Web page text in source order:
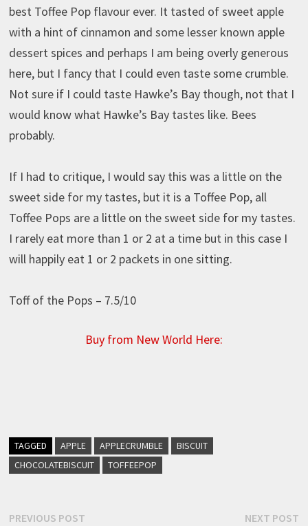
best Toffee Pop flavour ever. It tasted of sweet apple
with a hint of cinnamon and some lesser known apple
dessert spices and perhaps I am being overly generous
here, but I fancy that I could even taste some crumble.
Not sure if I could taste Hawke’s Bay though, not that I
would know what Hawke’s Bay tastes like. Bees
probably.
If I had to critique, I would say this was a little on the
sweet side for my tastes, but it is a Toffee Pop, all
Toffee Pops are a little on the sweet side for my tastes.
I rarely eat more than 1 or 2 at a time but in this case I
will happily eat 1 or 2 packets in one sitting.
Toff of the Pops – 7.5/10
Buy from New World Here:
TAGGED APPLE APPLECRUMBLE
BISCUIT
CHOCOLATEBISCUIT
TOFFEEPOP
Post
PREVIOUS POSTPrevious NEXT POST